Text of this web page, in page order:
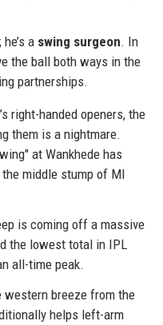
a swing surgeon. In
the ball both ways in the
partnerships.
right-handed openers, the
them is a nightmare.
at Wankhede has
middle stump of MI
is coming off a massive
the lowest total in IPL
all-time peak.
breeze from the
helps left-arm